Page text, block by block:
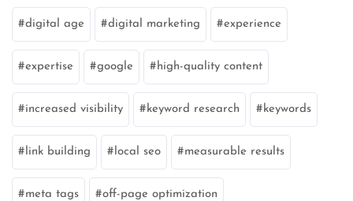
digital age digital marketing experience
expertise google high-quality content
increased visibility keyword research keywords
link building local seo measurable results
meta tags off-page optimization